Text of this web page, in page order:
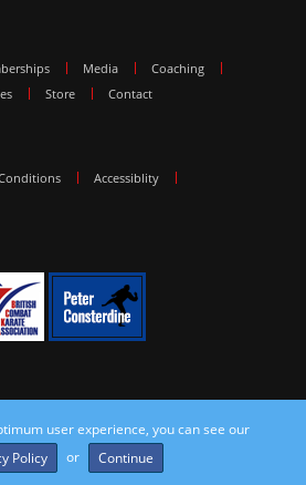
Media
Coaching
Store Contact
Accessiblity
all rights reserved. Site by
user experience, you can see our
Policy
or